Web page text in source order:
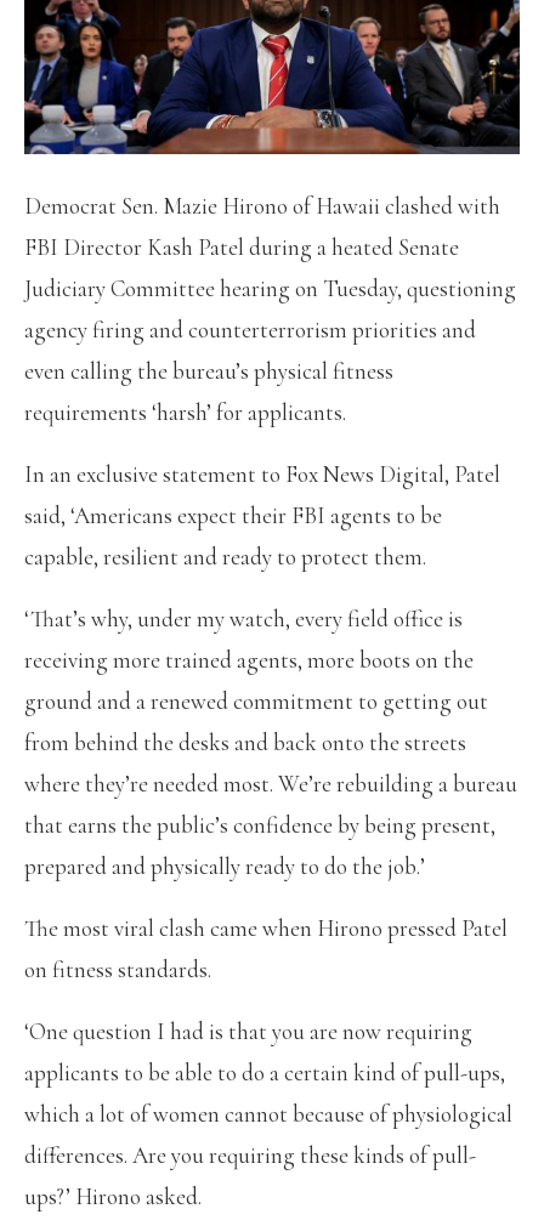
Democrat Sen. Mazie Hirono of Hawaii clashed with
FBI Director Kash Patel during a heated Senate
Judiciary Committee hearing on Tuesday, questioning
agency firing and counterterrorism priorities and
even calling the bureau’s physical fitness
requirements ‘harsh’ for applicants.
In an exclusive statement to Fox News Digital, Patel
said, ‘Americans expect their FBI agents to be
capable, resilient and ready to protect them.
‘That’s why, under my watch, every field office is
receiving more trained agents, more boots on the
ground and a renewed commitment to getting out
from behind the desks and back onto the streets
where they’re needed most. We’re rebuilding a bureau
that earns the public’s confidence by being present,
prepared and physically ready to do the job.’
The most viral clash came when Hirono pressed Patel
on fitness standards.
‘One question I had is that you are now requiring
applicants to be able to do a certain kind of pull-ups,
which a lot of women cannot because of physiological
differences. Are you requiring these kinds of pull-
ups?’ Hirono asked.